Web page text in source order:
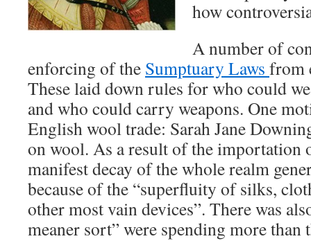
how
A number of
enforcing of the Sumptuary Laws from
These laid down rules for who could
and who could carry weapons. One
English wool trade: Sarah Jane
on wool. As a result of the importation
manifest decay of the whole realm
because of the “superfluity of silks,
other most vain devices”. There was
meaner sort” were spending more